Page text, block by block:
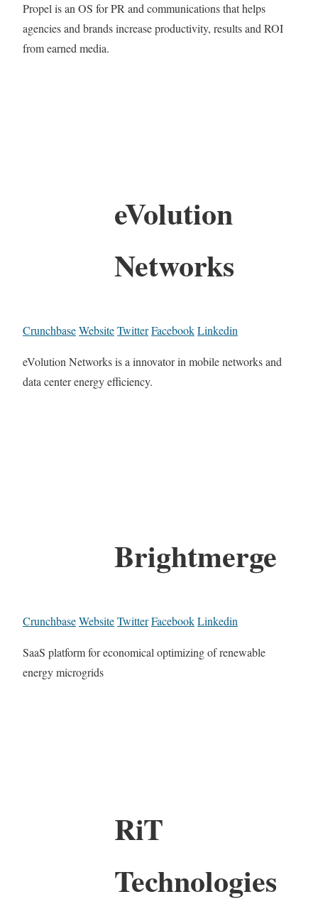
Propel is an OS for PR and communications that helps
agencies and brands increase productivity, results and ROI
from earned media.
eVolution
Networks
CrunchbaseWebsiteTwitterFacebookLinkedin
eVolution Networks is a innovator in mobile networks and
data center energy efficiency.
Brightmerge
CrunchbaseWebsiteTwitterFacebookLinkedin
SaaS platform for economical optimizing of renewable
energy microgrids
RiT
Technologies